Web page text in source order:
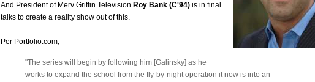
And President of Merv Griffin Television Roy Bank (C'94) is in final
talks to create a reality show out of this.
Per Portfolio.com,
"The series will begin by following him [Galinsky] as he
works to expand the school from the fly-by-night operation it now is into an